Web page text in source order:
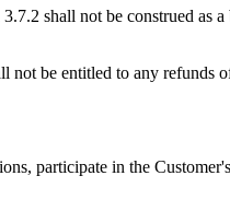
shall not be construed as
be entitled to any refunds
participate in the